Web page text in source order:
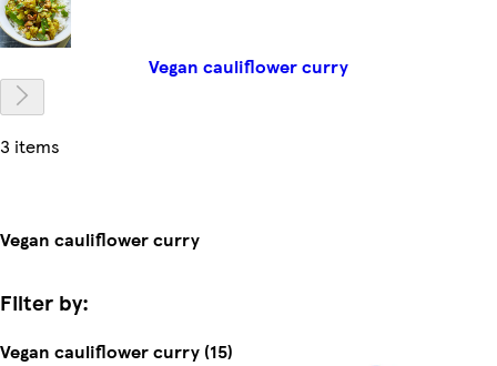
Vegan cauliflower curry
3 items
Vegan cauliflower curry
Filter by:
Vegan cauliflower curry (15)